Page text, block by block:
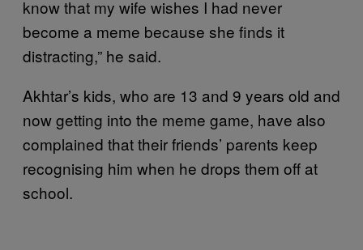
know that my wife wishes I had never
become a meme because she finds it
distracting,” he said.
Akhtar’s kids, who are 13 and 9 years old and
now getting into the meme game, have also
complained that their friends’ parents keep
recognising him when he drops them off at
school.